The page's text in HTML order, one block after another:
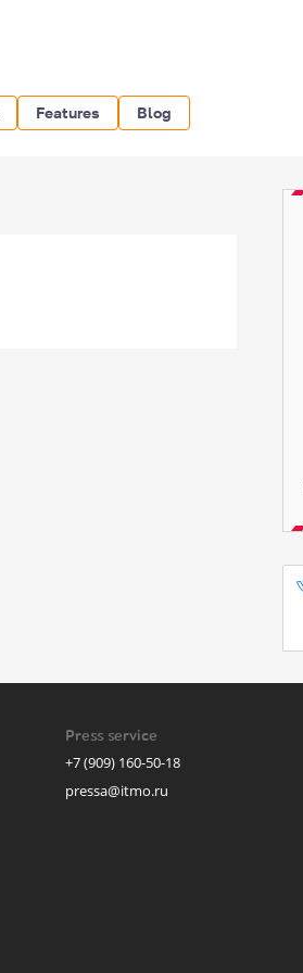
Features Blog
Press service
+7 (909) 160-50-18
pressa@itmo.ru